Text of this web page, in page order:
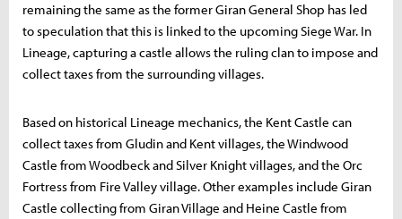
remaining the same as the former Giran General Shop has led
to speculation that this is linked to the upcoming Siege War. In
Lineage, capturing a castle allows the ruling clan to impose and
collect taxes from the surrounding villages.
Based on historical Lineage mechanics, the Kent Castle can
collect taxes from Gludin and Kent villages, the Windwood
Castle from Woodbeck and Silver Knight villages, and the Orc
Fortress from Fire Valley village. Other examples include Giran
Castle collecting from Giran Village and Heine Castle from